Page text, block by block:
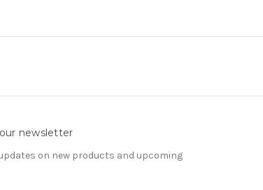
newsletter
on new products and upcoming